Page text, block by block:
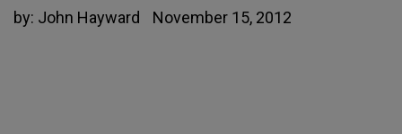
by: John Hayward November 15, 2012